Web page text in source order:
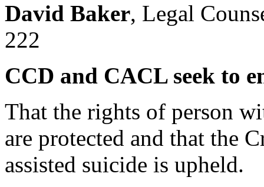
David Baker, Legal
222
CCD and CACL seek to
That the rights of person
are protected and that the
assisted suicide is upheld.